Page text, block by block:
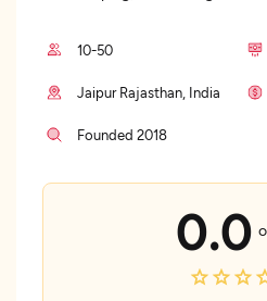
10-50
Jaipur Rajasthan, India
Founded 2018
0.0